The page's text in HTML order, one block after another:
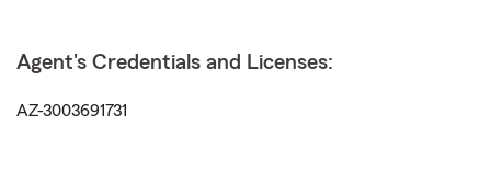
Agent's Credentials and Licenses:
AZ-3003691731